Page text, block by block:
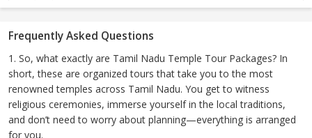
Frequently Asked Questions
1. So, what exactly are Tamil Nadu Temple Tour Packages? In
short, these are organized tours that take you to the most
renowned temples across Tamil Nadu. You get to witness
religious ceremonies, immerse yourself in the local traditions,
and don’t need to worry about planning—everything is arranged
for you.